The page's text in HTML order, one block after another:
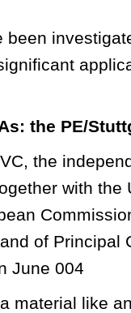
been
the PE/
the
with the
of Principal
June 004
material like